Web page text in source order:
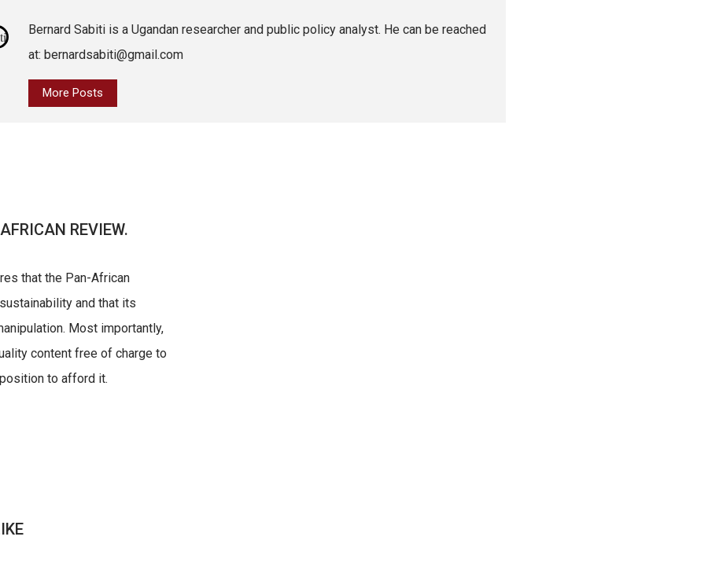
Bernard Sabiti is a Ugandan researcher and public policy analyst. He can be reached
at: bernardsabiti@gmail.com
More Posts
REVIEW.
that the Pan-African
and that its
Most importantly,
content free of charge to
to afford it.